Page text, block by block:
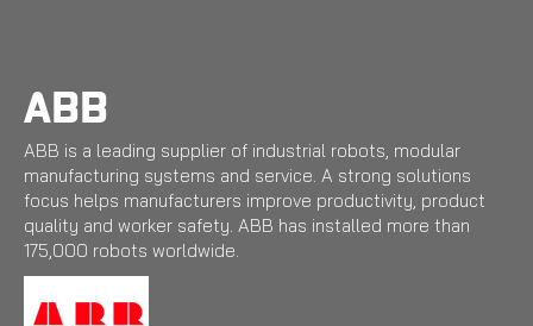
content
ABB
ABB is a leading supplier of industrial robots, modular
manufacturing systems and service. A strong solutions
focus helps manufacturers improve productivity, product
quality and worker safety. ABB has installed more than
175,000 robots worldwide.